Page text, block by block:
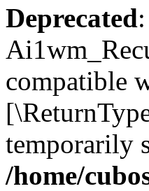
Deprecated
compatible
temporarily
/home/